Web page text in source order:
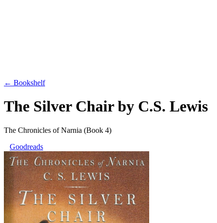
← Bookshelf
The Silver Chairby C.S. Lewis
The Chronicles of Narnia (Book 4)
Goodreads